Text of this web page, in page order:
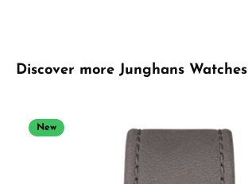
Skip product gallery
Discover more Junghans Watches
New